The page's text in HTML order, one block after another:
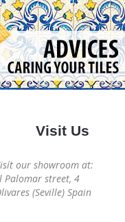
Visit Us
our showroom at:
Palomar street, 4
(Seville) Spain